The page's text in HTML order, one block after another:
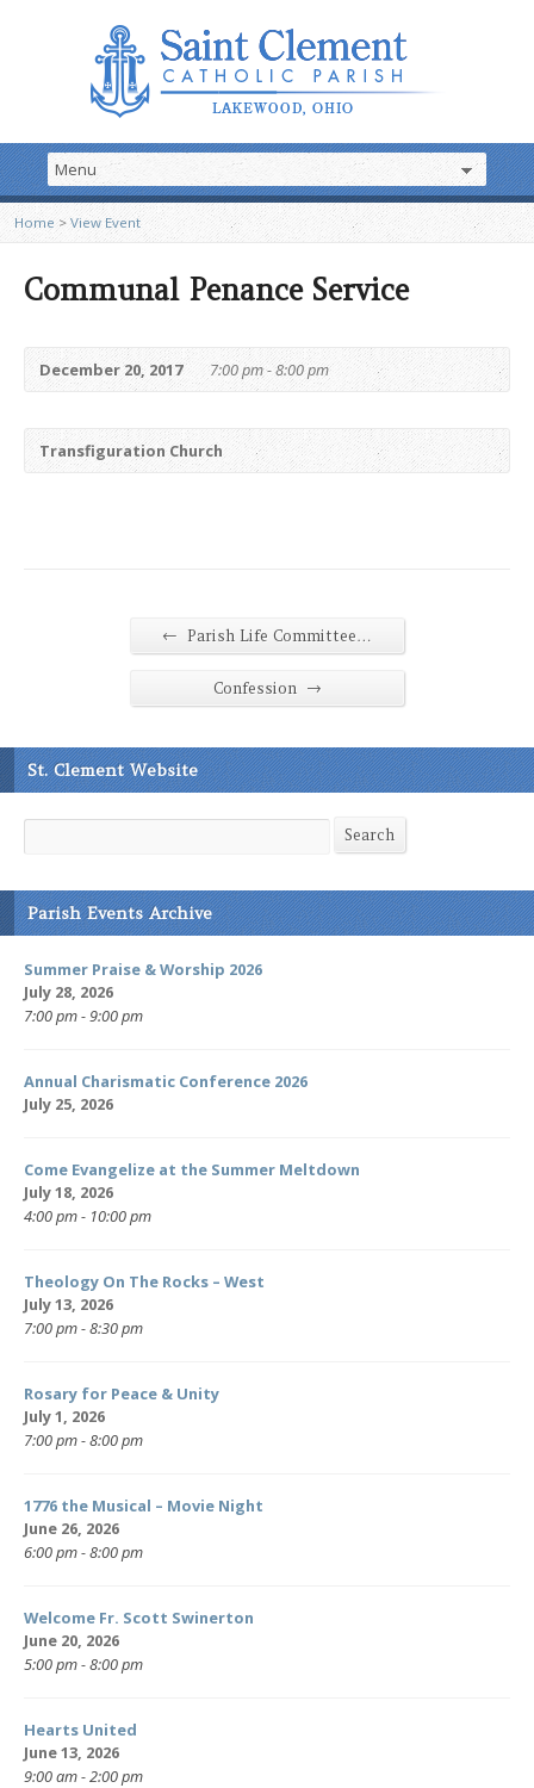
Home > View Event
Communal Penance Service
December 20, 2017 7:00 pm - 8:00 pm
Transfiguration Church
← Parish Life Committee…
Confession →
St. Clement Website
Search Search
Parish Events Archive
Summer Praise & Worship 2026
July 28, 2026
7:00 pm - 9:00 pm
Annual Charismatic Conference 2026
July 25, 2026
Come Evangelize at the Summer Meltdown
July 18, 2026
4:00 pm - 10:00 pm
Theology On The Rocks – West
July 13, 2026
7:00 pm - 8:30 pm
Rosary for Peace & Unity
July 1, 2026
7:00 pm - 8:00 pm
1776 the Musical – Movie Night
June 26, 2026
6:00 pm - 8:00 pm
Welcome Fr. Scott Swinerton
June 20, 2026
5:00 pm - 8:00 pm
Hearts United
June 13, 2026
9:00 am - 2:00 pm